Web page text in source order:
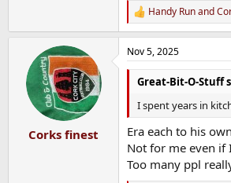
R
e
a
c
t
n
s
:
Handy Runand
Corks finest
Nov 5, 2025
Great-Bit-O-Stuff
I spent years in
Era each to his own
Not for me even if
Too many ppl